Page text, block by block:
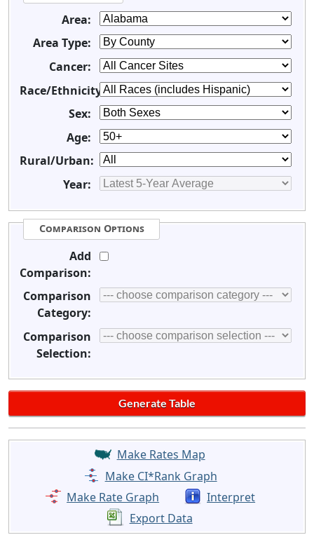
Area:
Area Type:
Cancer:
Race/Ethnicity:
Sex:
Age:
Rural/Urban:
Year:
Comparison Options
Add
Comparison:
Comparison
Category:
Comparison
Selection:
Make Rates Map
Make CI*Rank Graph
Make Rate Graph
Interpret
Export Data